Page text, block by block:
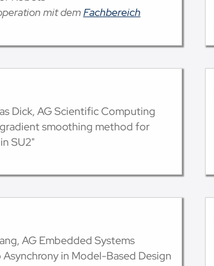
mit demFachbereich
Dick, AG Scientific Computing
smoothing method for
SU2"
AG Embedded Systems
in Model-Based Design